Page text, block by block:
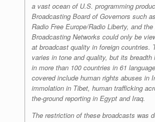
a vast ocean of U.S. programming
Broadcasting Board of Governors such
Radio Free Europe/Radio Liberty, and
Broadcasting Networks could only be
at broadcast quality in foreign countries.
varies in tone and quality, but its breadth
in more than 100 countries in 61
covered include human rights abuses in
immolation in Tibet, human trafficking
the-ground reporting in Egypt and Iraq.
The restriction of these broadcasts was